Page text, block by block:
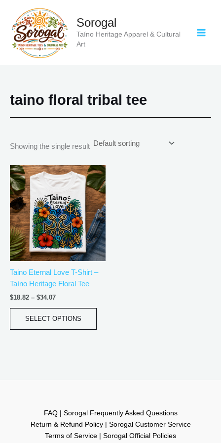
content
Sorogal
Taíno Heritage Apparel & Cultural
Art
taino floral tribal tee
Showing the single result
Taino Eternal Love T-Shirt –
Taíno Heritage Floral Tee
$18.82 – $34.07
Price
range:
$18.82
through
$34.07
SELECT OPTIONS
This
product
has
multiple
variants.
The
options
may
be
chosen
product
FAQ | Sorogal Frequently Asked Questions
Return & Refund Policy | Sorogal Customer Service
Terms of Service | Sorogal Official Policies